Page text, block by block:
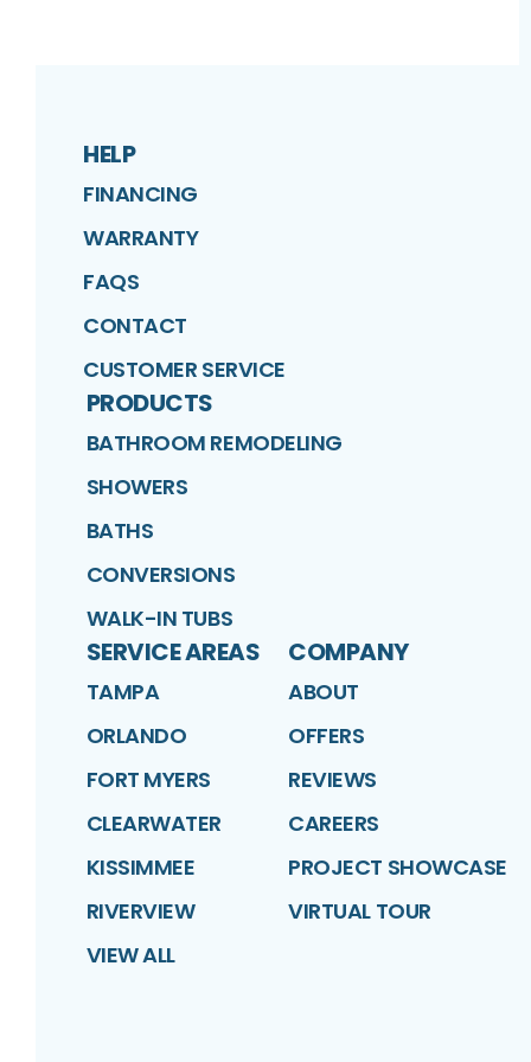
HELP
FINANCING
WARRANTY
FAQS
CONTACT
CUSTOMER SERVICE
PRODUCTS
BATHROOM REMODELING
SHOWERS
BATHS
CONVERSIONS
WALK-IN TUBS
SERVICE AREAS
TAMPA
ORLANDO
FORT MYERS
CLEARWATER
KISSIMMEE
RIVERVIEW
VIEW ALL
COMPANY
ABOUT
OFFERS
REVIEWS
CAREERS
PROJECT SHOWCASE
VIRTUAL TOUR